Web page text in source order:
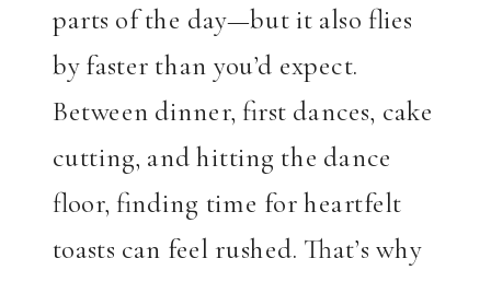
parts of the day—but it also flies
by faster than you’d expect.
Between dinner, first dances, cake
cutting, and hitting the dance
floor, finding time for heartfelt
toasts can feel rushed. That’s why